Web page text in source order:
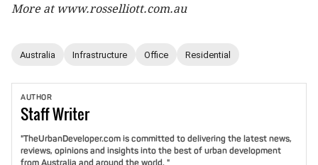
More at www.rosselliott.com.au
Australia Infrastructure Office Residential
AUTHOR
StaffWriter
"TheUrbanDeveloper.com is committed to delivering the latest news,
reviews, opinions and insights into the best of urban development
from Australia and around the world. "